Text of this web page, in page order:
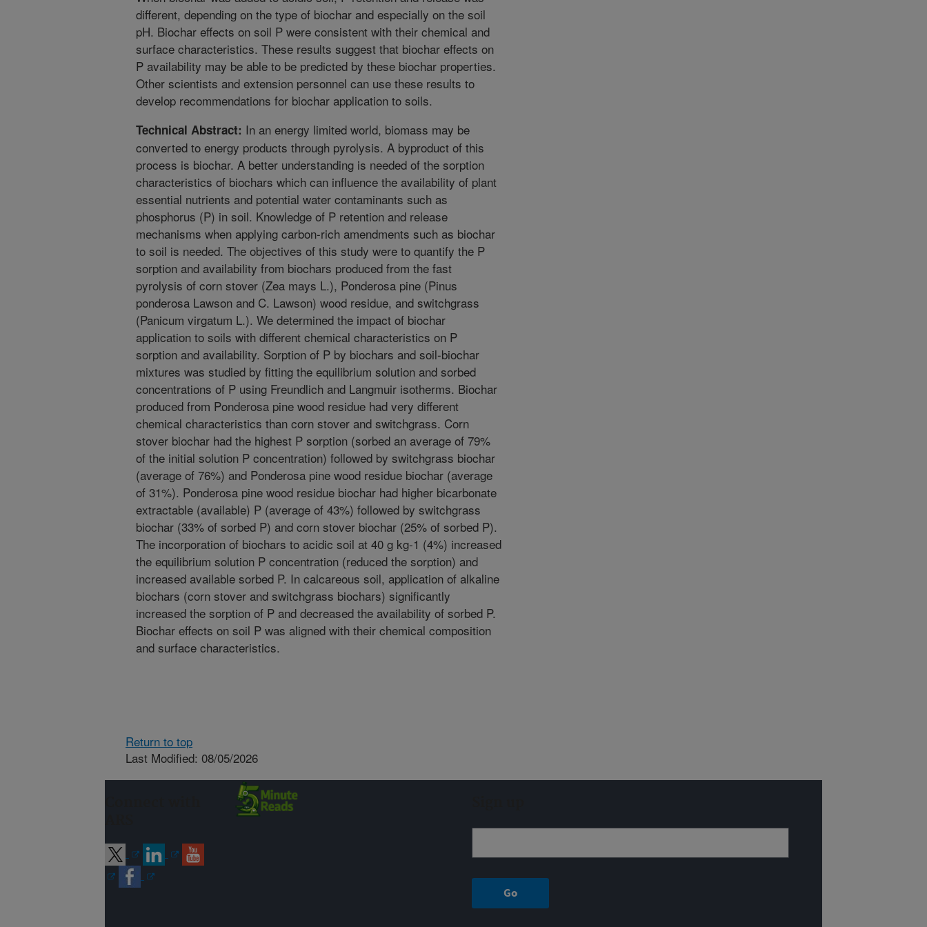
different, depending on the type of biochar and especially on the soil
pH. Biochar effects on soil P were consistent with their chemical and
surface characteristics. These results suggest that biochar effects on
P availability may be able to be predicted by these biochar properties.
Other scientists and extension personnel can use these results to
develop recommendations for biochar application to soils.
Technical Abstract: In an energy limited world, biomass may be
converted to energy products through pyrolysis. A byproduct of this
process is biochar. A better understanding is needed of the sorption
characteristics of biochars which can influence the availability of plant
essential nutrients and potential water contaminants such as
phosphorus (P) in soil. Knowledge of P retention and release
mechanisms when applying carbon-rich amendments such as biochar
to soil is needed. The objectives of this study were to quantify the P
sorption and availability from biochars produced from the fast
pyrolysis of corn stover (Zea mays L.), Ponderosa pine (Pinus
ponderosa Lawson and C. Lawson) wood residue, and switchgrass
(Panicum virgatum L.). We determined the impact of biochar
application to soils with different chemical characteristics on P
sorption and availability. Sorption of P by biochars and soil-biochar
mixtures was studied by fitting the equilibrium solution and sorbed
concentrations of P using Freundlich and Langmuir isotherms. Biochar
produced from Ponderosa pine wood residue had very different
chemical characteristics than corn stover and switchgrass. Corn
stover biochar had the highest P sorption (sorbed an average of 79%
of the initial solution P concentration) followed by switchgrass biochar
(average of 76%) and Ponderosa pine wood residue biochar (average
of 31%). Ponderosa pine wood residue biochar had higher bicarbonate
extractable (available) P (average of 43%) followed by switchgrass
biochar (33% of sorbed P) and corn stover biochar (25% of sorbed P).
The incorporation of biochars to acidic soil at 40 g kg-1 (4%) increased
the equilibrium solution P concentration (reduced the sorption) and
increased available sorbed P. In calcareous soil, application of alkaline
biochars (corn stover and switchgrass biochars) significantly
increased the sorption of P and decreased the availability of sorbed P.
Biochar effects on soil P was aligned with their chemical composition
and surface characteristics.
Return to top
Last Modified: 08/05/2026